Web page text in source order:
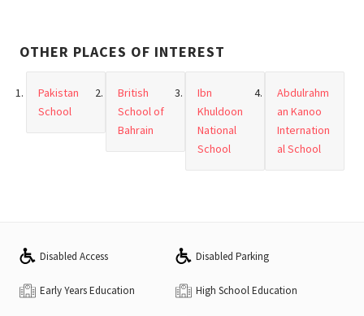
OTHER PLACES OF INTEREST
Pakistan
School
British
School of
Bahrain
Ibn
Khuldoon
National
School
Abdulrahm
an Kanoo
Internation
al School
Disabled Access Disabled Parking
Early Years Education High School Education